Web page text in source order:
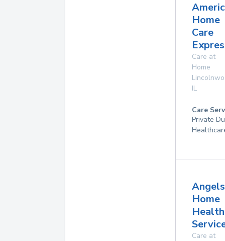
Home
Care
Care at
Home
IL
Care
Private
Angels
Home
Care at